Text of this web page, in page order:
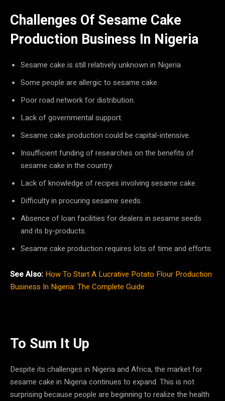
Challenges Of Sesame Cake
Production Business In Nigeria
Sesame cake is still relatively unknown in Nigeria
Some people are allergic to sesame cake.
Poor road network for distribution.
Lack of governmental support.
Sesame cake production could be capital-intensive.
Insufficient funding of researches on the benefits of
sesame cake in the country.
Lack of knowledge of recipes involving sesame cake.
Difficulty in procuring sesame seeds.
Absence of loan facilities for dealers in sesame seeds
and its by-products.
Sesame cake production requires lots of time and efforts.
See Also: How To Start A Lucrative Potato Flour Production
Business In Nigeria: The Complete Guide
To Sum It Up
Despite its challenges in Nigeria and Africa, the market for
sesame cake in Nigeria continues to expand. This is not
surprising because people are beginning to realize the health